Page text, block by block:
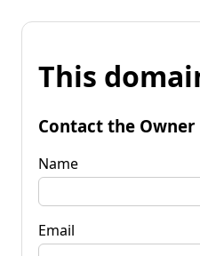
This
Contact the Owner
Name
Email